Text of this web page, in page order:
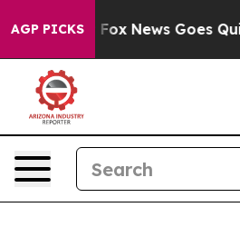
AGP PICKS
Fox News Goes Quiet as